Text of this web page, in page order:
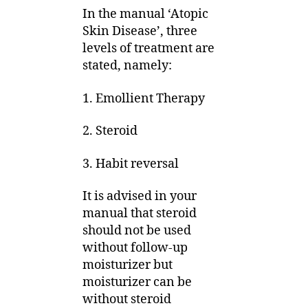
In the manual ‘Atopic
Skin Disease’, three
levels of treatment are
stated, namely:
1. Emollient Therapy
2. Steroid
3. Habit reversal
It is advised in your
manual that steroid
should not be used
without follow-up
moisturizer but
moisturizer can be
without steroid